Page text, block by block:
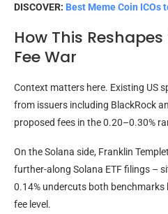
DISCOVER: Best Meme Coin ICOs
How This
Fee War
Context matters here. Existing US
from issuers including BlackRock
proposed fees in the 0.20–0.30%
On the Solana side, Franklin
further-along Solana ETF filings –
0.14% undercuts both
fee level.